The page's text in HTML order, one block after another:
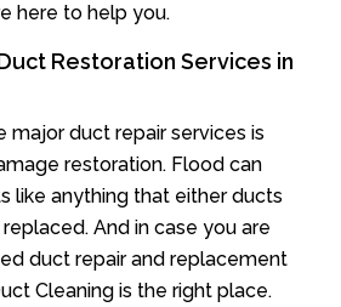
here to help you.
Restoration Services in
major duct repair services is
restoration. Flood can
like anything that either ducts
And in case you are
duct repair and replacement
Cleaning is the right place.